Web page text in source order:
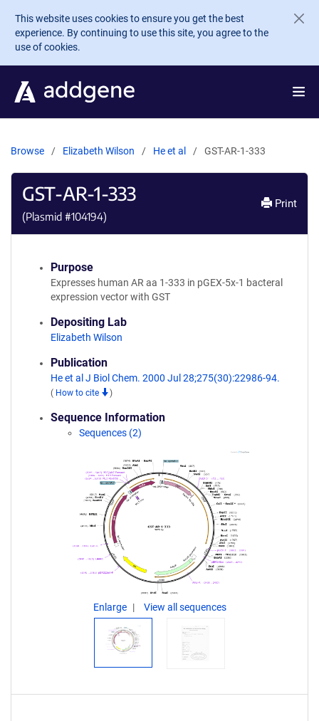
Skip to main content
This website uses cookies to ensure you get the best
experience. By continuing to use this site, you agree to the
use of cookies.
Browse Elizabeth Wilson He et al GST-AR-1-333
GST-AR-1-333
(Plasmid #104194)
Print
Purpose
Expresses human AR aa 1-333 in pGEX-5x-1 bacteral
expression vector with GST
Depositing Lab
Elizabeth Wilson
Publication
He et al J Biol Chem. 2000 Jul 28;275(30):22986-94.
( How to cite )
Sequence Information
Sequences (2)
Enlarge View all sequences